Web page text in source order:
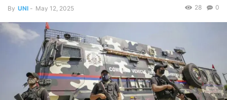
By UNI - May 12, 2025 0
28